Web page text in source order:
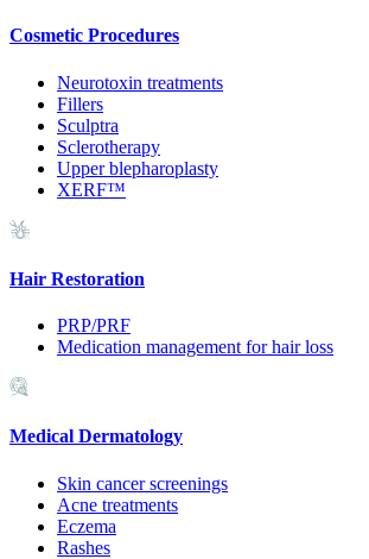
Cosmetic Procedures
Neurotoxin treatments
Fillers
Sculptra
Sclerotherapy
Upper blepharoplasty
XERF™
Hair Restoration
PRP/PRF
Medication management for hair loss
Medical Dermatology
Skin cancer screenings
Acne treatments
Eczema
Rashes